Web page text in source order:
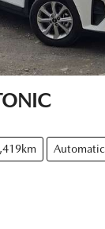
Automatic